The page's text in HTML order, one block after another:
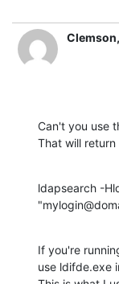
Can't you use
That will
ldapsearch -
If you're
use ldifde.exe